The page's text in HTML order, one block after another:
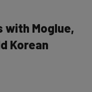
with Moglue,
Korean